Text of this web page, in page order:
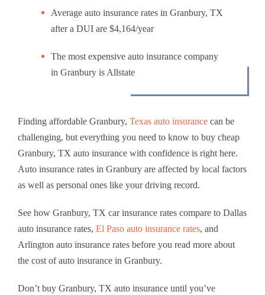
Average auto insurance rates in Granbury, TX
after a DUI are $4,164/year
The most expensive auto insurance company
in Granbury is Allstate
Finding affordable Granbury, Texas auto insurance can be
challenging, but everything you need to know to buy cheap
Granbury, TX auto insurance with confidence is right here.
Auto insurance rates in Granbury are affected by local factors
as well as personal ones like your driving record.
See how Granbury, TX car insurance rates compare to Dallas
auto insurance rates, El Paso auto insurance rates, and
Arlington auto insurance rates before you read more about
the cost of auto insurance in Granbury.
Don’t buy Granbury, TX auto insurance until you’ve